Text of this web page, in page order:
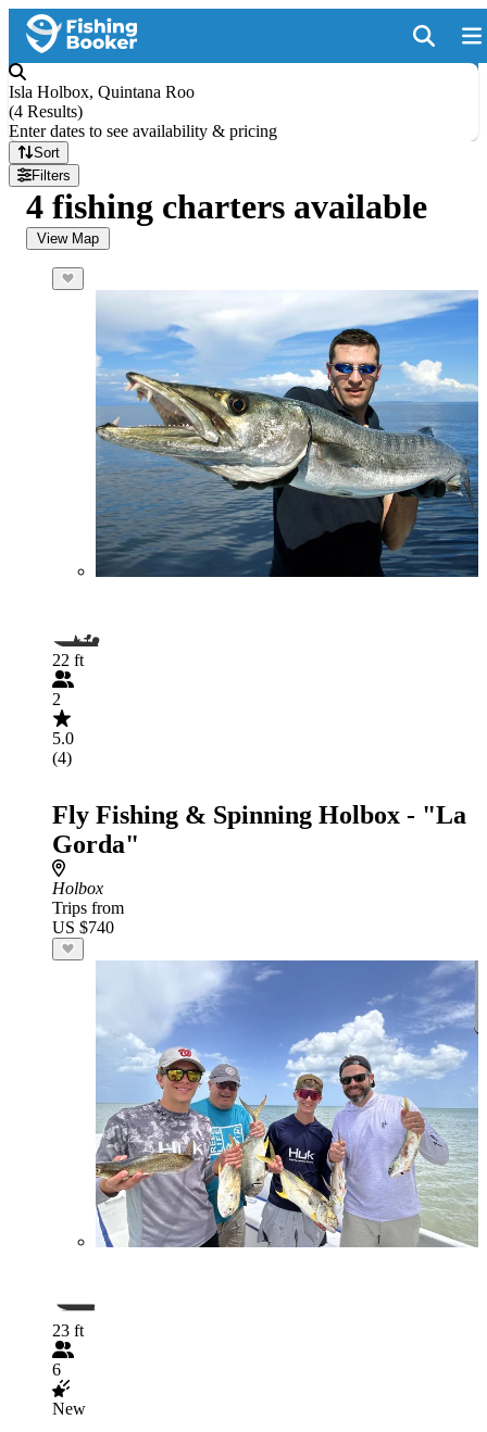
Isla Holbox, Quintana Roo
(4 Results)
Enter dates to see availability & pricing
Sort
Filters
4 fishing charters available
View Map
22 ft
2
5.0
(4)
Fly Fishing & Spinning Holbox - "La
Gorda"
Holbox
Trips from
US $740
23 ft
6
New